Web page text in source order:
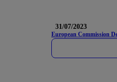
31/07/2023
European Commission